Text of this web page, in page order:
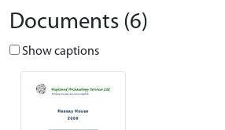
Documents (6)
Show captions